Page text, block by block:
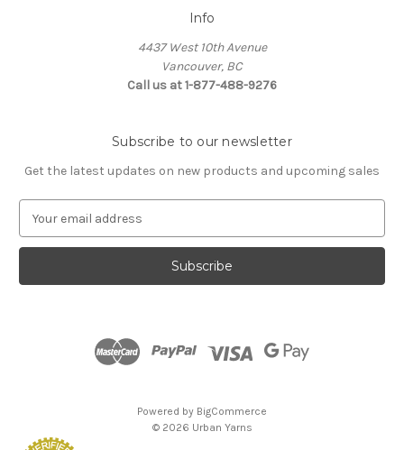
Info
4437 West 10th Avenue
Vancouver, BC
Call us at 1-877-488-9276
Subscribe to our newsletter
Get the latest updates on new products and upcoming sales
a
l
Powered by BigCommerce
© 2026 Urban Yarns